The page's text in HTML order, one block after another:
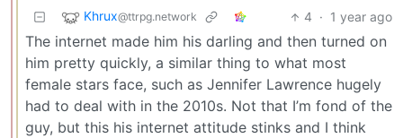
Khrux@ttrpg.network 4 · 1 year ago
The internet made him his darling and then turned on
him pretty quickly, a similar thing to what most
female stars face, such as Jennifer Lawrence hugely
had to deal with in the 2010s. Not that I’m fond of the
guy, but this his internet attitude stinks and I think